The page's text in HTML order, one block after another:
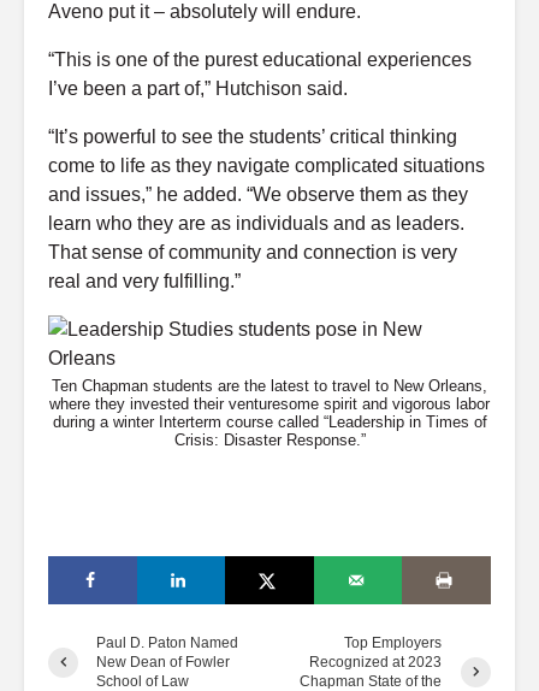
Aveno put it – absolutely will endure.
“This is one of the purest educational experiences
I’ve been a part of,” Hutchison said.
“It’s powerful to see the students’ critical thinking
come to life as they navigate complicated situations
and issues,” he added. “We observe them as they
learn who they are as individuals and as leaders.
That sense of community and connection is very
real and very fulfilling.”
Ten Chapman students are the latest to travel to New Orleans,
where they invested their venturesome spirit and vigorous labor
during a winter Interterm course called “Leadership in Times of
Crisis: Disaster Response.”
Paul D. Paton Named
New Dean of Fowler
School of Law
Top Employers
Recognized at 2023
Chapman State of the